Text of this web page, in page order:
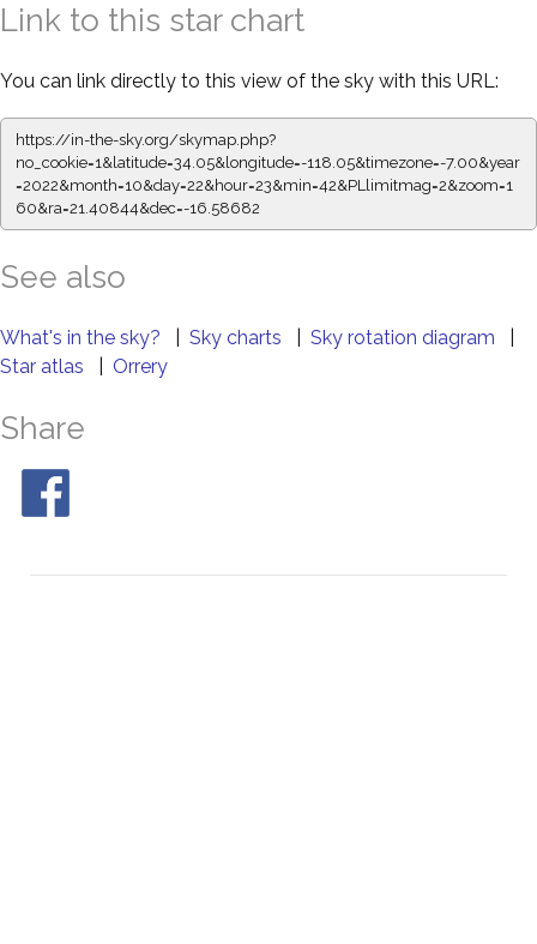
Link to this star chart
You can link directly to this view of the sky with this URL:
https://in-the-sky.org/skymap.php?
no_cookie=1&latitude=34.05&longitude=-118.05&timezone=-7.00&year
=2022&month=10&day=22&hour=23&min=42&PLlimitmag=2&zoom=1
60&ra=21.40844&dec=-16.58682
See also
What's in the sky? Sky charts Sky rotation diagram
Star atlas
Orrery
Share